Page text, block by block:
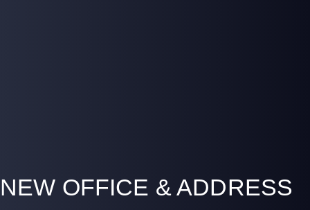
NEW OFFICE & ADDRESS